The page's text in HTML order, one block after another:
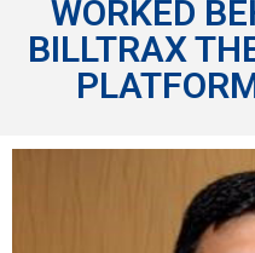
WORKED
BILLTRAX